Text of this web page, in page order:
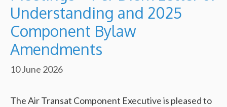
Understanding and 2025
Component Bylaw
Amendments
10 June 2026
The Air Transat Component Executive is pleased to